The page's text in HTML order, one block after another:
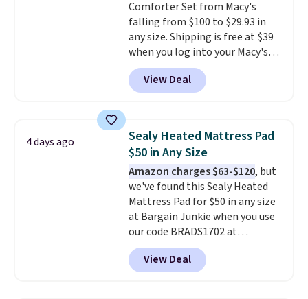
below $49. Please note that
Last Act merchandise is final
sale, so no returns, exchanges,
or price adjustments are
allowed.
Comforter Set from Macy's
falling from $100 to $29.93 in
any size. Shipping is free at $39
when you log into your Macy's
account, or it adds $10.95.
a floral pattern but if you
reverse it there's a stripe
pieces but the queen and king
has eight. It has solid reviews at
4.3 out of 5 stars.
View Deal
4 days ago
Sealy Heated Mattress Pad
$50 in Any Size
Amazon charges $63-$120, but
we've found this Sealy Heated
Mattress Pad for $50 in any size
at Bargain Junkie when you use
our code BRADS1702 at
checkout. Shipping is free. You're
getting a quilted plush pad with
built-in waterproof protection,
View Deal